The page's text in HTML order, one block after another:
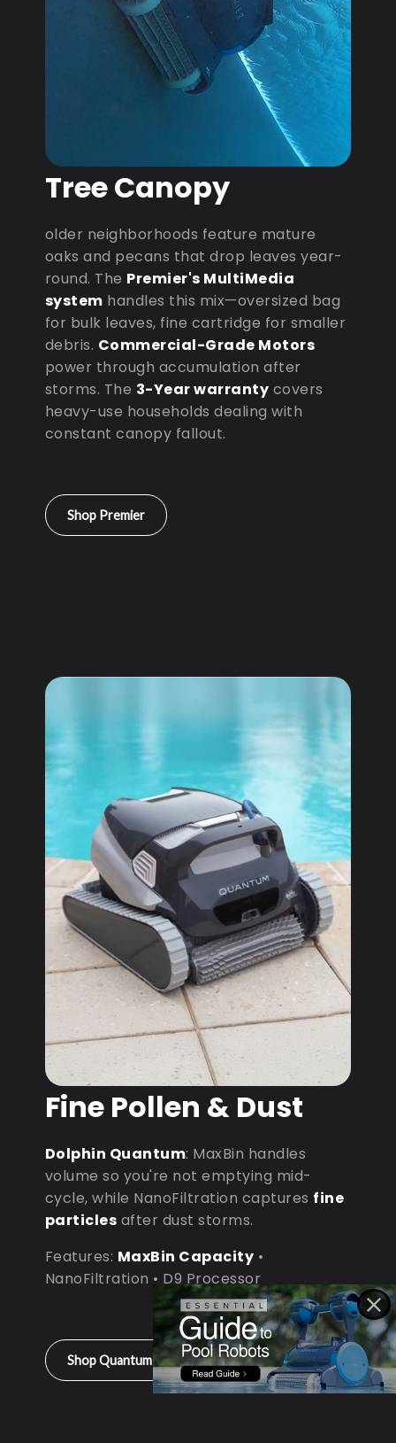
Tree Canopy
older neighborhoods feature mature
oaks and pecans that drop leaves year-
round. The Premier's MultiMedia
system handles this mix—oversized bag
for bulk leaves, fine cartridge for smaller
debris. Commercial-Grade Motors
power through accumulation after
storms. The 3-Year warranty covers
heavy-use households dealing with
constant canopy fallout.
Shop Premier
Fine Pollen & Dust
Dolphin Quantum: MaxBin handles
volume so you're not emptying mid-
cycle, while NanoFiltration captures fine
particles after dust storms.
Features: MaxBin Capacity •
NanoFiltration • D9 Processor
Shop Quantum